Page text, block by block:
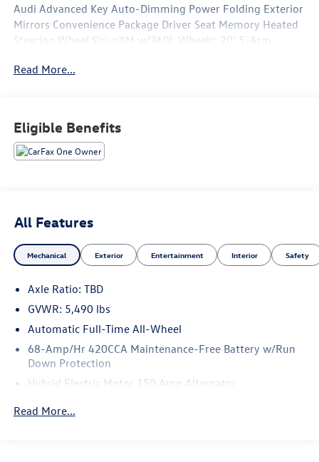
Audi Advanced Key Auto-Dimming Power Folding Exterior
Mirrors Convenience Package Driver Seat Memory Heated
Steering Wheel SiriusXM w/360L Wheels: 20' 5-Arm
quattro
973-543-6000.
Read More...
Eligible Benefits
All Features
Mechanical Exterior Entertainment Interior Safety
Axle Ratio: TBD
GVWR: 5,490 lbs
Automatic Full-Time All-Wheel
68-Amp/Hr 420CCA Maintenance-Free Battery w/Run
Down Protection
Hybrid Electric Motor 150 Amp Alternator
Read More...